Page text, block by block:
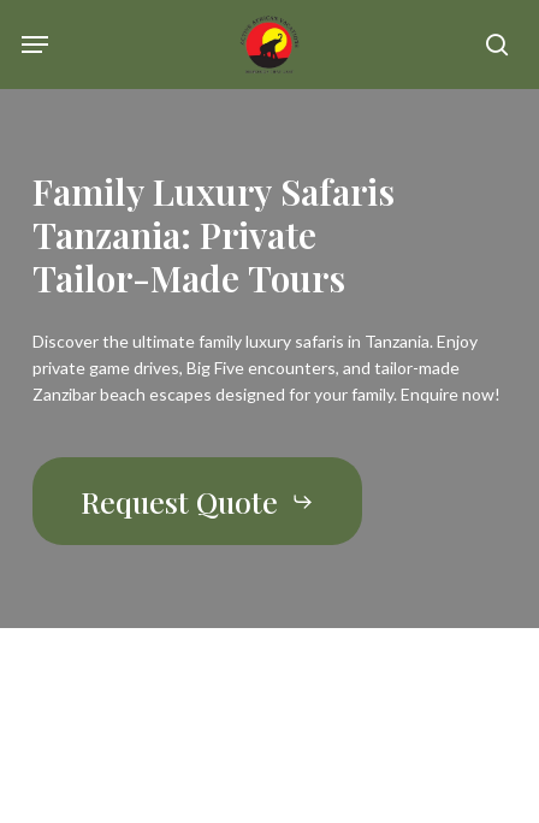
Menu
FamilyLuxury Safaris
Tanzania: Private
Tailor-Made Tours
Discover the ultimate family luxury safaris in Tanzania. Enjoy
private game drives, Big Five encounters, and tailor-made
Zanzibar beach escapes designed for your family. Enquire now!
Request Quote